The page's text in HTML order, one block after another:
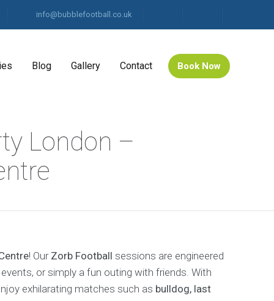
info@bubblefootball.co.uk
Blog Gallery Contact Book Now
London –
! Our Zorb Football sessions are engineered
or simply a fun outing with friends. With
exhilarating matches such as bulldog, last